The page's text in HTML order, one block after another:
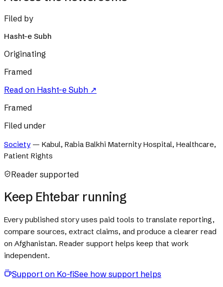
Filed by
Hasht-e Subh
Originating
Framed
Read on Hasht-e Subh ↗
Framed
Filed under
Society— Kabul, Rabia Balkhi Maternity Hospital, Healthcare,
Patient Rights
Reader supported
Keep Ehtebar running
Every published story uses paid tools to translate reporting,
compare sources, extract claims, and produce a clearer read
on Afghanistan. Reader support helps keep that work
independent.
Support on Ko-fiSee how support helps